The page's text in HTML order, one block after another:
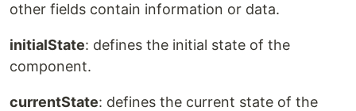
other fields contain information or data.
initialState: defines the initial state of the
component.
currentState: defines the current state of the